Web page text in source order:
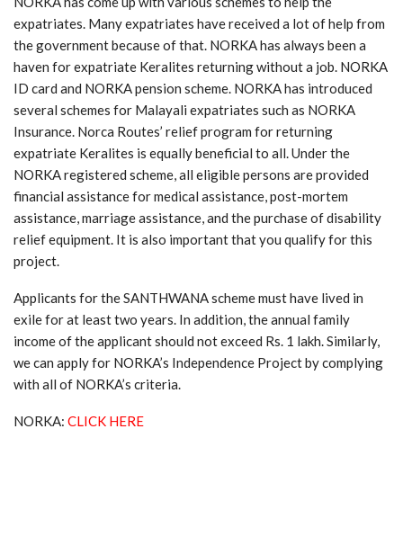
expatriates. Many expatriates have received a lot of help from
the government because of that. NORKA has always been a
haven for expatriate Keralites returning without a job. NORKA
ID card and NORKA pension scheme. NORKA has introduced
several schemes for Malayali expatriates such as NORKA
Insurance. Norca Routes’ relief program for returning
expatriate Keralites is equally beneficial to all. Under the
NORKA registered scheme, all eligible persons are provided
financial assistance for medical assistance, post-mortem
assistance, marriage assistance, and the purchase of disability
relief equipment. It is also important that you qualify for this
project.
Applicants for the SANTHWANA scheme must have lived in
exile for at least two years. In addition, the annual family
income of the applicant should not exceed Rs. 1 lakh. Similarly,
we can apply for NORKA’s Independence Project by complying
with all of NORKA’s criteria.
NORKA: CLICK HERE